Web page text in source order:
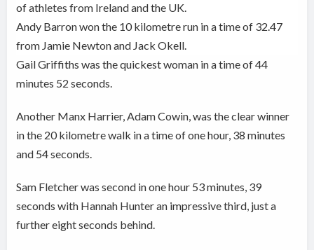
of athletes from Ireland and the UK.
Andy Barron won the 10 kilometre run in a time of 32.47
from Jamie Newton and Jack Okell.
Gail Griffiths was the quickest woman in a time of 44
minutes 52 seconds.
Another Manx Harrier, Adam Cowin, was the clear winner
in the 20 kilometre walk in a time of one hour, 38 minutes
and 54 seconds.
Sam Fletcher was second in one hour 53 minutes, 39
seconds with Hannah Hunter an impressive third, just a
further eight seconds behind.